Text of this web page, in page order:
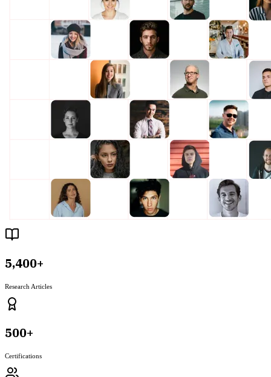
5,400+
Research Articles
500+
Certifications